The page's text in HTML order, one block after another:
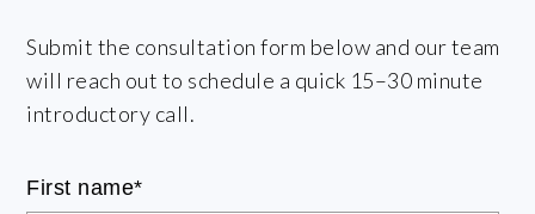
Submit the consultation form below and our team
will reach out to schedule a quick 15–30 minute
introductory call.
First name*